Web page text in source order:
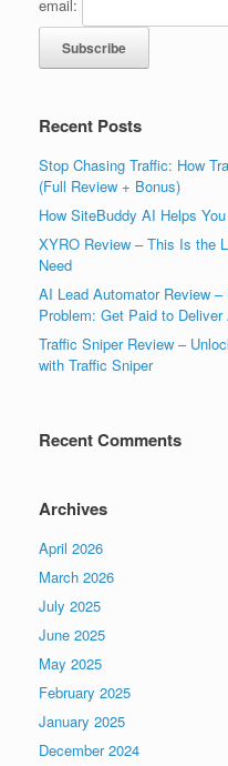
email:
Recent Posts
Stop Chasing Traffic: How
(Full Review + Bonus)
How SiteBuddy AI Helps
XYRO Review – This Is the
Need
AI Lead Automator Review
Problem: Get Paid to Deliver
Traffic Sniper Review –
with Traffic Sniper
Recent Comments
Archives
April 2026
March 2026
July 2025
June 2025
May 2025
February 2025
January 2025
December 2024